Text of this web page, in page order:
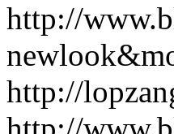
http://
http://